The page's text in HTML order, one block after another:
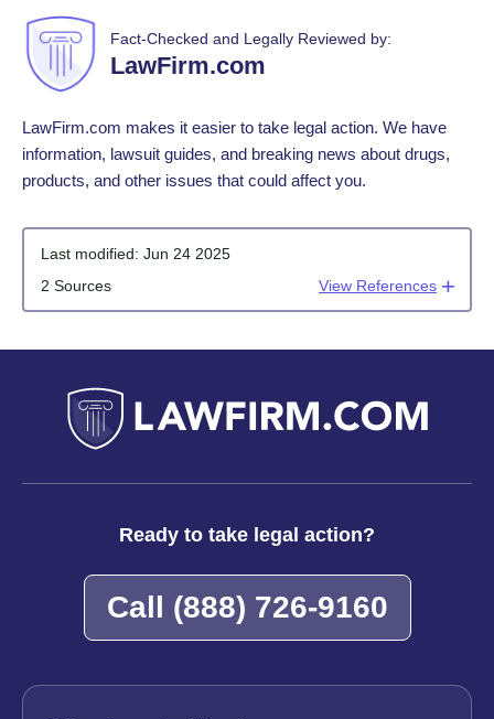
Fact-Checked and Legally Reviewed by:
LawFirm.com
LawFirm.com makes it easier to take legal action. We have
information, lawsuit guides, and breaking news about drugs,
products, and other issues that could affect you.
Last modified: Jun 24 2025
2 Sources
View References
Ready to take legal action?
Call (888) 726-9160